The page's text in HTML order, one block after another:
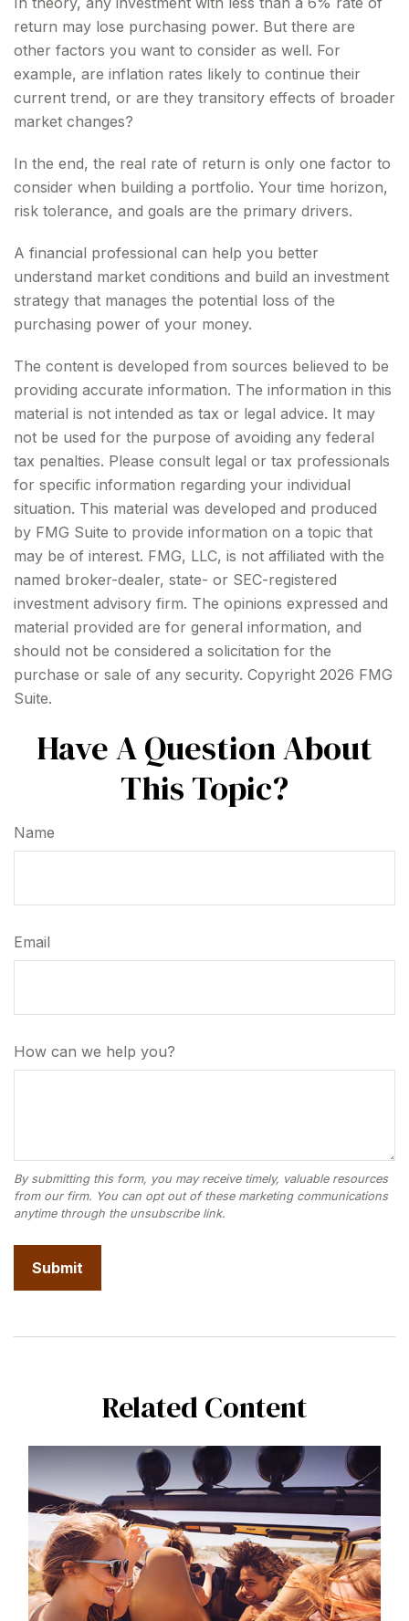
return may lose purchasing power. But there are
other factors you want to consider as well. For
example, are inflation rates likely to continue their
current trend, or are they transitory effects of broader
market changes?
In the end, the real rate of return is only one factor to
consider when building a portfolio. Your time horizon,
risk tolerance, and goals are the primary drivers.
A financial professional can help you better
understand market conditions and build an investment
strategy that manages the potential loss of the
purchasing power of your money.
The content is developed from sources believed to be
providing accurate information. The information in this
material is not intended as tax or legal advice. It may
not be used for the purpose of avoiding any federal
tax penalties. Please consult legal or tax professionals
for specific information regarding your individual
situation. This material was developed and produced
by FMG Suite to provide information on a topic that
may be of interest. FMG, LLC, is not affiliated with the
named broker-dealer, state- or SEC-registered
investment advisory firm. The opinions expressed and
material provided are for general information, and
should not be considered a solicitation for the
purchase or sale of any security. Copyright 2026 FMG
Suite.
Have A Question About
This Topic?
Name
Email
How can we help you?
Related Content